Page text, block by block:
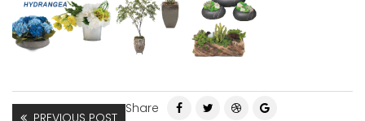
PREVIOUS POST
Share